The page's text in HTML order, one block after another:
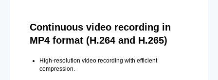
Continuous video recording in
MP4 format (H.264 and H.265)
High-resolution video recording with efficient
compression.